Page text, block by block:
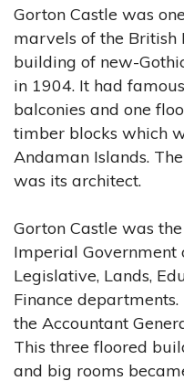
Gorton Castle was
marvels of the British
building of new-
in 1904. It had
balconies and one
timber blocks which
Andaman Islands.
was its architect.
Gorton Castle was
Imperial Government
Legislative, Lands,
Finance
the Accountant
This three floored
and big rooms